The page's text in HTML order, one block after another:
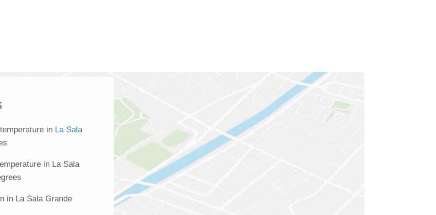
in La Sala
in La Sala
in La Sala Grande